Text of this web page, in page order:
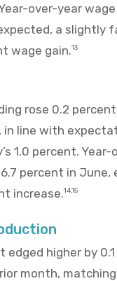
over-year
a slightly
wage gain.13
rose 0.2
in line with
1.0 percent.
percent in June,
increase.14,15
higher by
month, matching